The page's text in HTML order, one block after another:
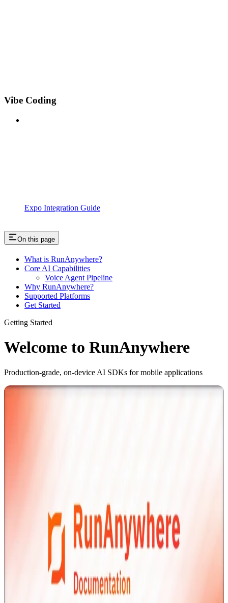
Vibe Coding
Expo Integration Guide
On this page
What is RunAnywhere?
Core AI Capabilities
Voice Agent Pipeline
Why RunAnywhere?
Supported Platforms
Get Started
Getting Started
Welcome to RunAnywhere
Production-grade, on-device AI SDKs for mobile applications